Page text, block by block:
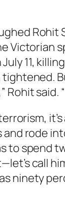
Victorian
11,
said.
rode
to
call
ninety